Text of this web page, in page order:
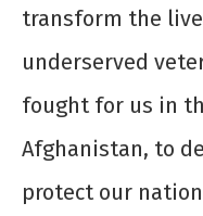
transform the
underserved
fought for us in
Afghanistan, to
protect our